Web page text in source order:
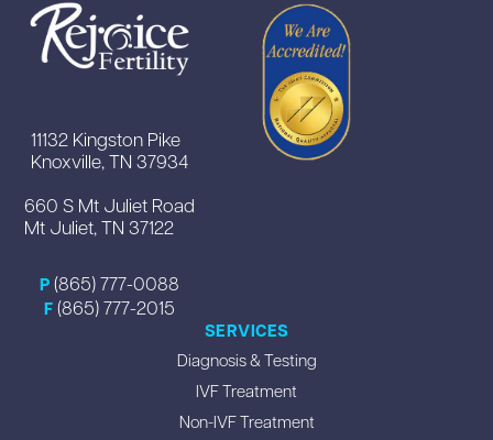
11132 Kingston Pike
Knoxville, TN 37934
660 S Mt Juliet Road
Mt Juliet, TN 37122
P (865) 777-0088
F (865) 777-2015
SERVICES
Diagnosis & Testing
IVF Treatment
Non-IVF Treatment